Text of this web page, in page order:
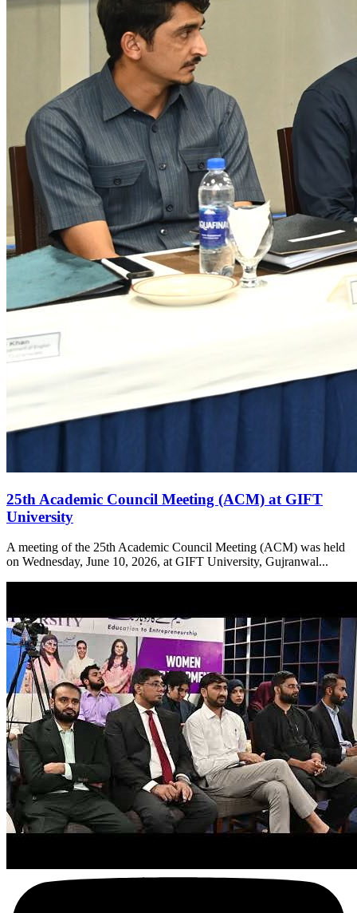
25th Academic Council Meeting (ACM) at GIFT
University
A meeting of the 25th Academic Council Meeting (ACM) was held
on Wednesday, June 10, 2026, at GIFT University, Gujranwal...